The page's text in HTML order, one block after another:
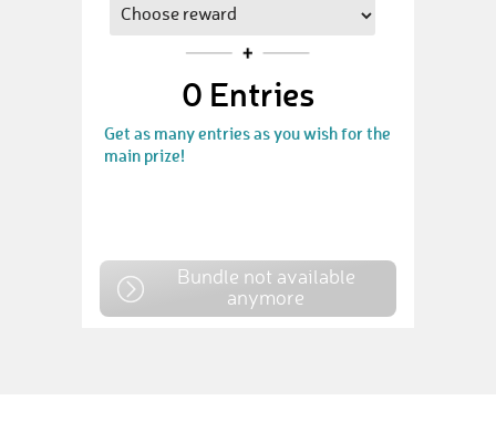
0 Entries
Get as many entries as you wish for the
main prize!
Bundle not available
anymore